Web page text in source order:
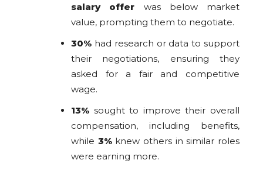
salary offer was below market
value, prompting them to negotiate.
30% had research or data to support
their negotiations, ensuring they
asked for a fair and competitive
wage.
13% sought to improve their overall
compensation, including benefits,
while 3%knew others in similar roles
were earning more.